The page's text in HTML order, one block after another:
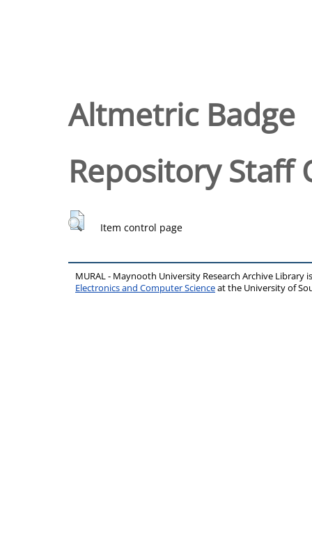
Altmetric Badge
Repository Staff
Item control page
MURAL - Maynooth University Research Archive Library
Electronics and Computer Scienceat the University of